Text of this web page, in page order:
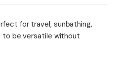
for travel, sunbathing,
to be versatile without